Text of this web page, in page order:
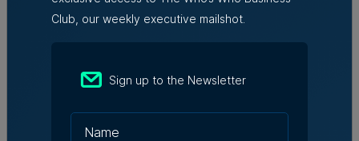
Club, our weekly executive mailshot.
Sign up to the Newsletter